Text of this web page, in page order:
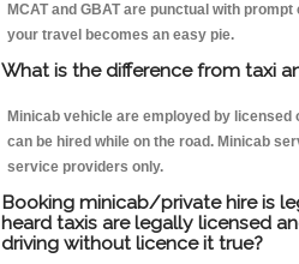
MCAT and GBAT are punctual with
your travel becomes an easy pie.
What is the difference from taxi
Minicab vehicle are employed by
can be hired while on the road. Minicab
service providers only.
Booking minicab/private hire is
heard taxis are legally licensed
driving without licence it true?